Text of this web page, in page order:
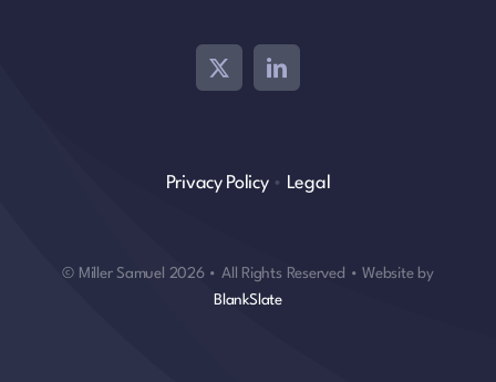
Privacy Policy• Legal
© Miller Samuel 2026 • All Rights Reserved • Website by
BlankSlate